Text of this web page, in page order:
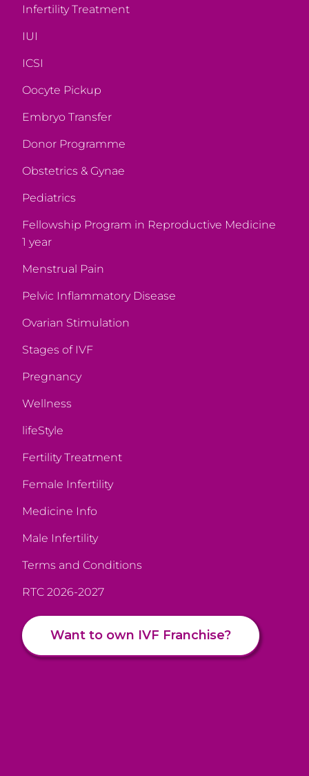
Infertility Treatment
IUI
ICSI
Oocyte Pickup
Embryo Transfer
Donor Programme
Obstetrics & Gynae
Pediatrics
Fellowship Program in Reproductive Medicine
1 year
Menstrual Pain
Pelvic Inflammatory Disease
Ovarian Stimulation
Stages of IVF
Pregnancy
Wellness
lifeStyle
Fertility Treatment
Female Infertility
Medicine Info
Male Infertility
Terms and Conditions
RTC 2026-2027
Want to own IVF Franchise?